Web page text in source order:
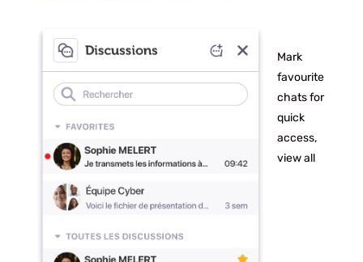
Mark
favourite
chats for
quick
access,
view all